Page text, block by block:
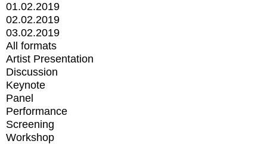
01.02.2019
02.02.2019
03.02.2019
All formats
Artist Presentation
Discussion
Keynote
Panel
Performance
Screening
Workshop